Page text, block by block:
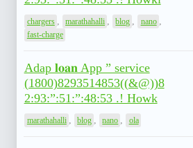
chargers marathahalli blog nano
fast-charge
Adap 𝐥𝐨𝐚𝐧 App ” service
(1800)8293514853((&@))8
2:93:”:51:”:48:53 .! Howk
marathahalli blog nano ola